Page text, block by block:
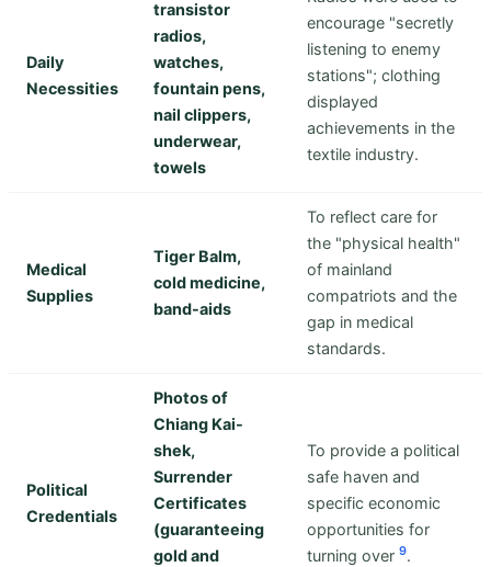
Daily
Necessities
transistor
radios,
watches,
fountain pens,
nail clippers,
underwear,
towels
encourage "secretly
listening to enemy
stations"; clothing
displayed
achievements in the
textile industry.
Medical
Supplies
Tiger Balm,
cold medicine,
band-aids
To reflect care for
the "physical health"
of mainland
compatriots and the
gap in medical
standards.
Political
Credentials
Photos of
Chiang Kai-
shek,
Surrender
Certificates
(guaranteeing
gold and
To provide a political
safe haven and
specific economic
opportunities for
turning over 9.